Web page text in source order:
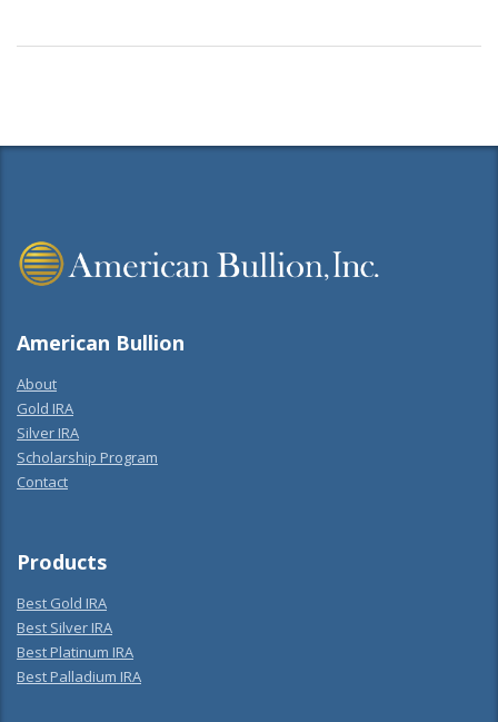
American Bullion
About
Gold IRA
Silver IRA
Scholarship Program
Contact
Products
Best Gold IRA
Best Silver IRA
Best Platinum IRA
Best Palladium IRA